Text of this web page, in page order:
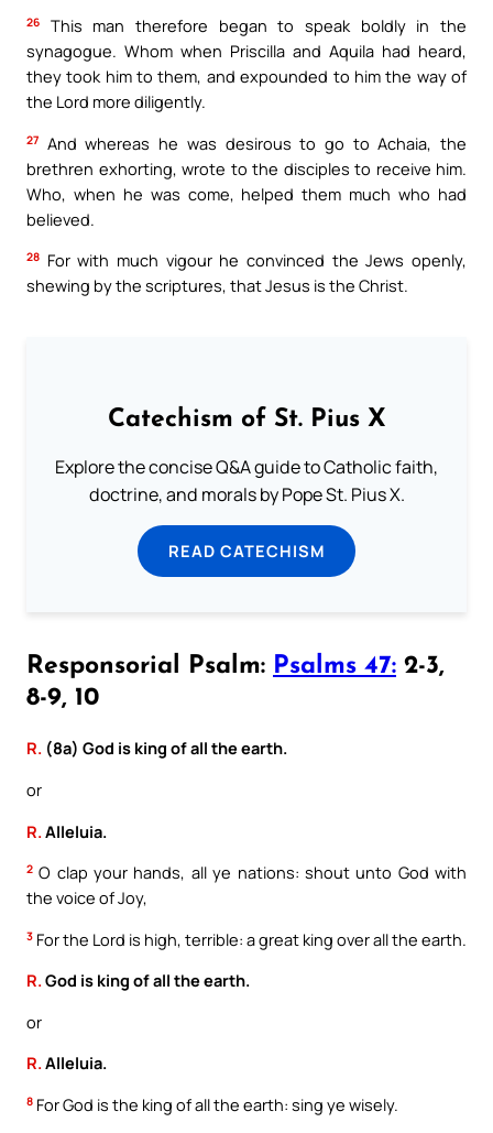
26
This man therefore began to speak boldly in the
synagogue. Whom when Priscilla and Aquila had heard,
they took him to them, and expounded to him the way of
the Lord more diligently.
27 And whereas he was desirous to go to Achaia, the
brethren exhorting, wrote to the disciples to receive him.
Who, when he was come, helped them much who had
believed.
28 For with much vigour he convinced the Jews openly,
shewing by the scriptures, that Jesus is the Christ.
Catechism of St. Pius X
Explore the concise Q&A guide to Catholic faith,
doctrine, and morals by Pope St. Pius X.
READ CATECHISM
Responsorial Psalm: Psalms 47: 2-3,
8-9, 10
R. (8a) God is king of all the earth.
or
R. Alleluia.
2 O clap your hands, all ye nations: shout unto God with
the voice of Joy,
3 For the Lord is high, terrible: a great king over all the earth.
R.God is king of all the earth.
or
R.Alleluia.
8 For God is the king of all the earth: sing ye wisely.